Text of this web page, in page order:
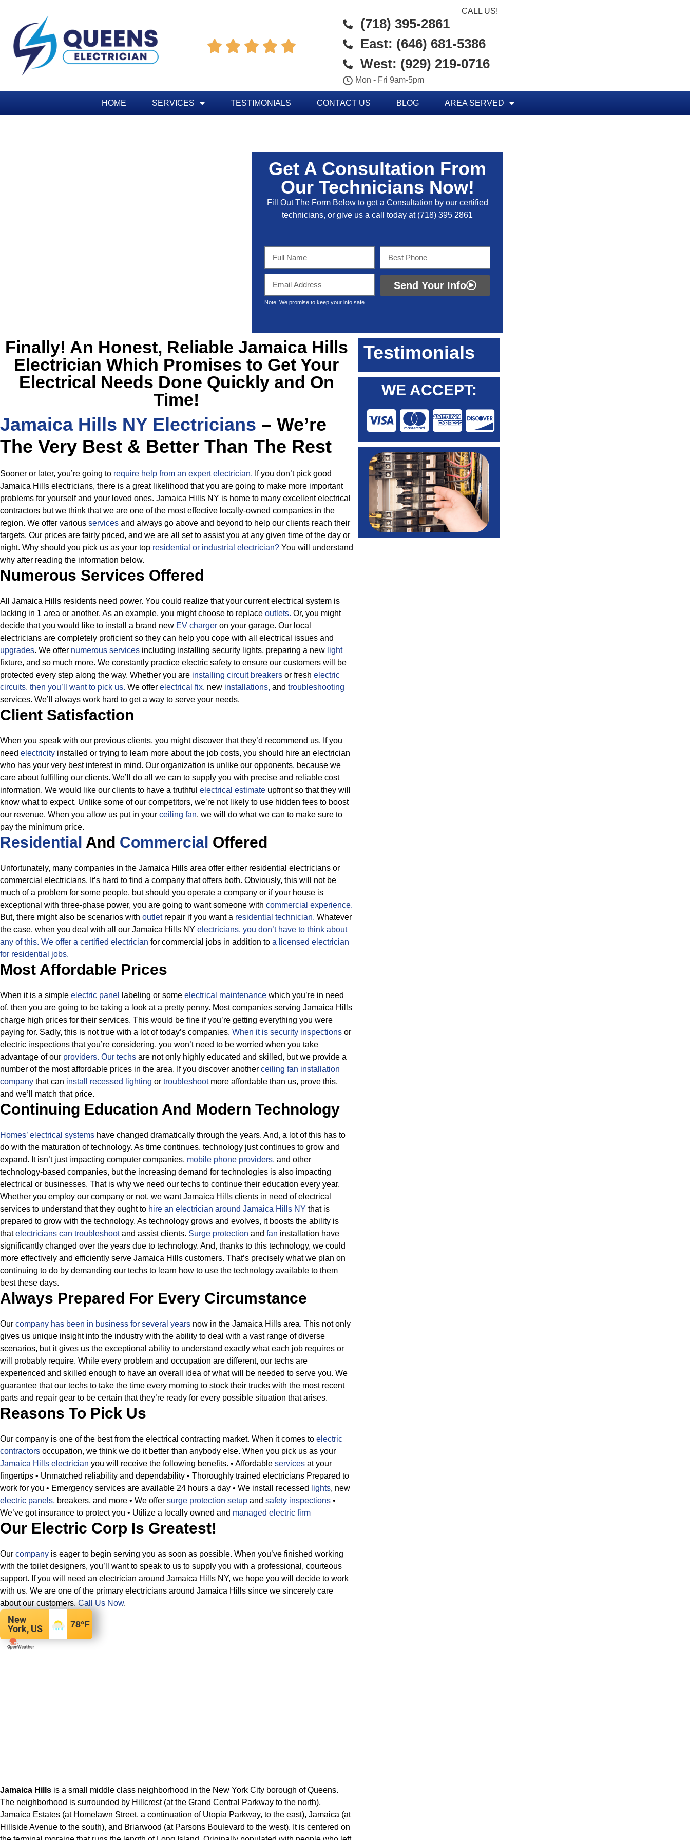
    
CALL US!
(718) 395-2861
East: (646) 681-5386
West: (929) 219-0716
Mon - Fri 9am-5pm
HOME SERVICES TESTIMONIALS CONTACT US BLOG AREA SERVED
Get A Consultation From
Our Technicians Now!
Fill Out The Form Below to get a Consultation by our certified
technicians, or give us a call today at(718) 395 2861
Send Your Info
Note: We promise to keep your info safe.
Finally! An Honest, Reliable Jamaica Hills
Electrician Which Promises to Get Your
Electrical Needs Done Quickly and On
Time!
Jamaica Hills NY Electricians – We’re
The Very Best & Better Than The Rest
Sooner or later, you’re going to require help from an expert electrician. If you don’t pick good
Jamaica Hills electricians, there is a great likelihood that you are going to make more important
problems for yourself and your loved ones. Jamaica Hills NY is home to many excellent electrical
contractors but we think that we are one of the most effective locally-owned companies in the
region. We offer various services and always go above and beyond to help our clients reach their
targets. Our prices are fairly priced, and we are all set to assist you at any given time of the day or
night. Why should you pick us as your top residential or industrial electrician? You will understand
why after reading the information below.
Numerous Services Offered
All Jamaica Hills residents need power. You could realize that your current electrical system is
lacking in 1 area or another. As an example, you might choose to replace outlets. Or, you might
decide that you would like to install a brand new EV charger on your garage. Our local
electricians are completely proficient so they can help you cope with all electrical issues and
upgrades. We offer numerous services including installing security lights, preparing a new light
fixture, and so much more. We constantly practice electric safety to ensure our customers will be
protected every step along the way. Whether you are installing circuit breakers or fresh electric
circuits, then you’ll want to pick us. We offer electrical fix, new installations, and troubleshooting
services. We’ll always work hard to get a way to serve your needs.
Client Satisfaction
When you speak with our previous clients, you might discover that they’d recommend us. If you
need electricity installed or trying to learn more about the job costs, you should hire an electrician
who has your very best interest in mind. Our organization is unlike our opponents, because we
care about fulfilling our clients. We’ll do all we can to supply you with precise and reliable cost
information. We would like our clients to have a truthful electrical estimate upfront so that they will
know what to expect. Unlike some of our competitors, we’re not likely to use hidden fees to boost
our revenue. When you allow us put in your ceiling fan, we will do what we can to make sure to
pay the minimum price.
Residential And Commercial Offered
Unfortunately, many companies in the Jamaica Hills area offer either residential electricians or
commercial electricians. It’s hard to find a company that offers both. Obviously, this will not be
much of a problem for some people, but should you operate a company or if your house is
exceptional with three-phase power, you are going to want someone with commercial experience.
But, there might also be scenarios with outletrepair if you want a residential technician. Whatever
the case, when you deal with all our Jamaica Hills NY electricians, you don’t have to think about
any of this. We offer a certified electrician for commercial jobs in addition to a licensed electrician
for residential jobs.
Most Affordable Prices
When it is a simple electric panel labeling or some electrical maintenance which you’re in need
of, then you are going to be taking a look at a pretty penny. Most companies serving Jamaica Hills
charge high prices for their services. This would be fine if you’re getting everything you were
paying for. Sadly, this is not true with a lot of today’s companies. When it is security inspections or
electric inspections that you’re considering, you won’t need to be worried when you take
advantage of our providers. Our techs are not only highly educated and skilled, but we provide a
number of the most affordable prices in the area. If you discover another ceiling fan installation
company that can install recessed lighting or troubleshootmore affordable than us, prove this,
and we’ll match that price.
Continuing Education And Modern Technology
Homes’ electrical systems have changed dramatically through the years. And, a lot of this has to
do with the maturation of technology. As time continues, technology just continues to grow and
expand. It isn’t just impacting computer companies, mobile phone providers, and other
technology-based companies, but the increasing demand for technologies is also impacting
electrical or businesses. That is why we need our techs to continue their education every year.
Whether you employ our company or not, we want Jamaica Hills clients in need of electrical
services to understand that they ought to hire an electrician around Jamaica Hills NY that is
prepared to grow with the technology. As technology grows and evolves, it boosts the ability is
thatelectricians can troubleshootand assist clients. Surge protection and fan installation have
significantly changed over the years due to technology. And, thanks to this technology, we could
more effectively and efficiently serve Jamaica Hills customers. That’s precisely what we plan on
continuing to do by demanding our techs to learn how to use the technology available to them
best these days.
Always Prepared For Every Circumstance
Our company has been in business for several years now in the Jamaica Hills area. This not only
gives us unique insight into the industry with the ability to deal with a vast range of diverse
scenarios, but it gives us the exceptional ability to understand exactly what each job requires or
will probably require. While every problem and occupation are different, our techs are
experienced and skilled enough to have an overall idea of what will be needed to serve you. We
guarantee that our techs to take the time every morning to stock their trucks with the most recent
parts and repair gear to be certain that they’re ready for every possible situation that arises.
Reasons To Pick Us
Our company is one of the best from the electrical contracting market. When it comes to electric
contractors occupation, we think we do it better than anybody else. When you pick us as your
Jamaica Hills electrician you will receive the following benefits. • Affordable services at your
fingertips • Unmatched reliability and dependability • Thoroughly trained electricians Prepared to
work for you • Emergency services are available 24 hours a day • We install recessed lights, new
electric panels, breakers, and more • We offer surge protection setup and safety inspections •
We’ve got insurance to protect you • Utilize a locally owned and managed electric firm
Our Electric Corp Is Greatest!
Our company is eager to begin serving you as soon as possible. When you’ve finished working
with the toilet designers, you’ll want to speak to us to supply you with a professional, courteous
support. If you will need an electrician around Jamaica Hills NY, we hope you will decide to work
with us. We are one of the primary electricians around Jamaica Hills since we sincerely care
about our customers. Call Us Now.
New
York, US
78°F
Jamaica Hills is a small middle class neighborhood in the New York City borough of Queens.
The neighborhood is surrounded by Hillcrest (at the Grand Central Parkway to the north),
Jamaica Estates (at Homelawn Street, a continuation of Utopia Parkway, to the east), Jamaica (at
Hillside Avenue to the south), and Briarwood (at Parsons Boulevard to the west). It is centered on
Testimonials
WE ACCEPT: